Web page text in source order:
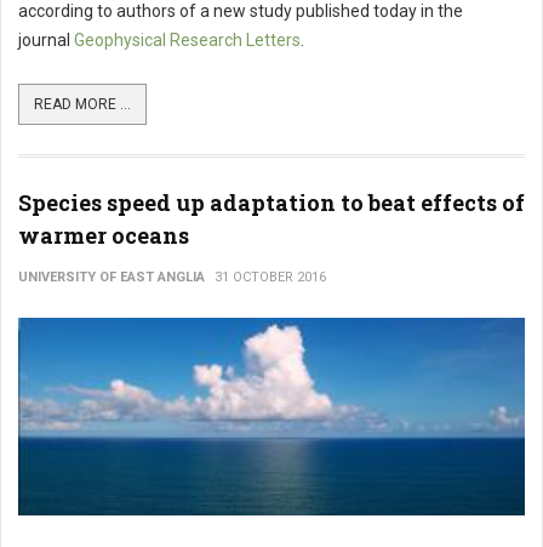
according to authors of a new study published today in the
journal Geophysical Research Letters
READ MORE ...
Species speed up adaptation to beat effects of
warmer oceans
UNIVERSITY OF EAST ANGLIA 31 OCTOBER 2016